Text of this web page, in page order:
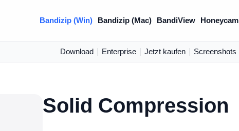
Bandizip (Win) Bandizip (Mac) BandiView Honeycam
Download Enterprise Jetzt kaufen Screenshots
Solid Compression